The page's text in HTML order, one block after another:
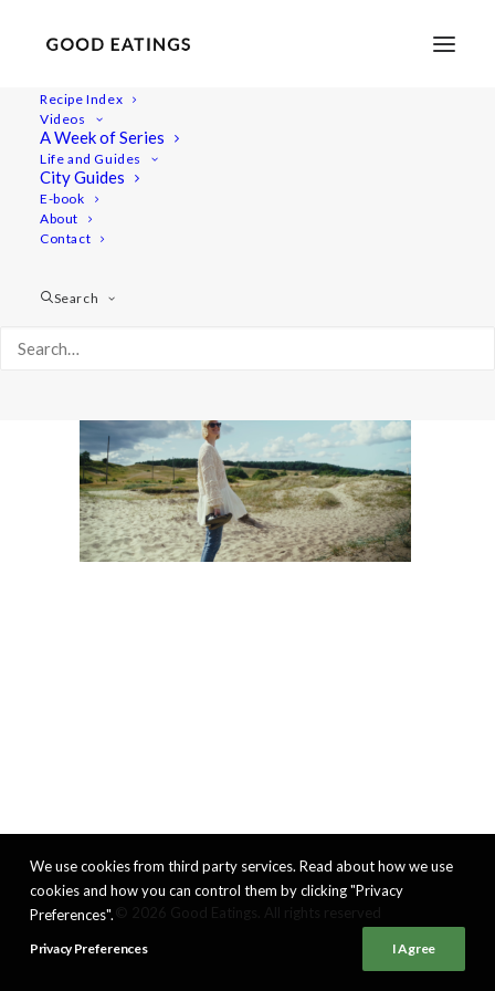
Recipe Index
Videos
A Week of Series
Life and Guides
City Guides
E-book
About
Contact
Search
vlcsnap-2022-07-24-13h57m25s252
Foodie Road Trip in the Swedish Countryside of Österlen
We use cookies from third party services. Read about how we use
cookies and how you can control them by clicking "Privacy
Preferences".
Privacy Preferences I Agree